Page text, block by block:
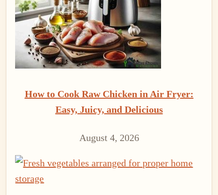
How to Cook Raw Chicken in Air Fryer:
Easy, Juicy, and Delicious
August 4, 2026